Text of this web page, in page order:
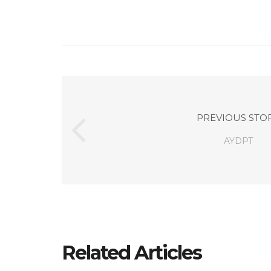
PREVIOUS
AYDPT
Related Articles